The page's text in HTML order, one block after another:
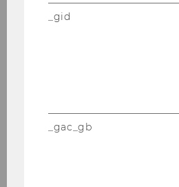
_gid
_gac_gb